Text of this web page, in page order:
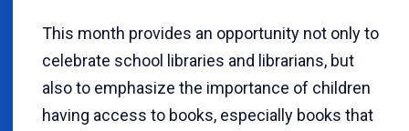
This month provides an opportunity not only to
celebrate school libraries and librarians, but
also to emphasize the importance of children
having access to books, especially books that